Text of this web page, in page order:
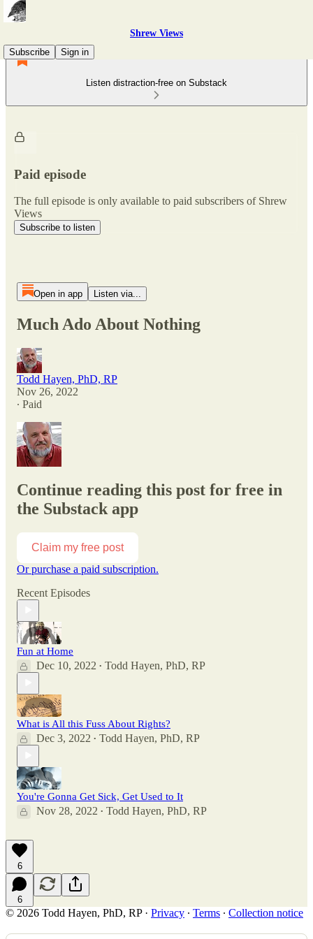
Shrew Views
Subscribe
Sign in
Listen distraction-free on Substack
Paid episode
The full episode is only available to paid subscribers of Shrew
Views
Subscribe to listen
Open in app Listen via...
Much Ado About Nothing
Todd Hayen, PhD, RP
Nov 26, 2022
∙ Paid
Continue reading this post for free in
the Substack app
Claim my free post
Or purchase a paid subscription.
Recent Episodes
Fun at Home
Dec 10, 2022 • Todd Hayen, PhD, RP
What is All this Fuss About Rights?
Dec 3, 2022 • Todd Hayen, PhD, RP
You're Gonna Get Sick, Get Used to It
Nov 28, 2022 • Todd Hayen, PhD, RP
6
6
© 2026 Todd Hayen, PhD, RP· Privacy ∙ Terms ∙ Collection notice